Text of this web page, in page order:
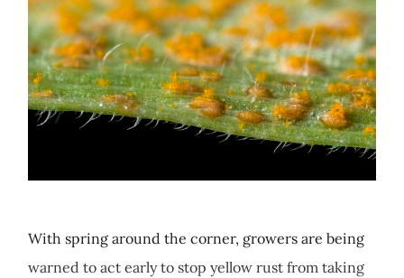
With spring around the corner, growers are being
warned to act early to stop yellow rust from taking